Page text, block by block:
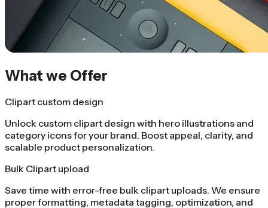
What we Offer
Clipart custom design
Unlock custom clipart design with hero illustrations and
category icons for your brand. Boost appeal, clarity, and
scalable product personalization.
Bulk Clipart upload
Save time with error-free bulk clipart uploads. We ensure
proper formatting, metadata tagging, optimization, and